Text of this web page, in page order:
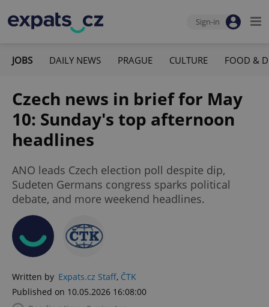
Sign-in
JOBS DAILY NEWS PRAGUE CULTURE FOOD &
Czech news in brief for May
10: Sunday's top afternoon
headlines
ANO leads Czech election poll despite dip,
Sudeten Germans congress sparks political
debate, and more weekend headlines.
Written by Expats.cz Staff, ČTK
Published on 10.05.2026 16:08:00